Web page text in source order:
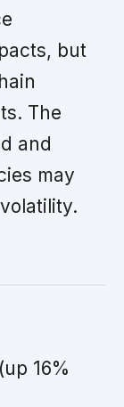
but
The
and
may
16%